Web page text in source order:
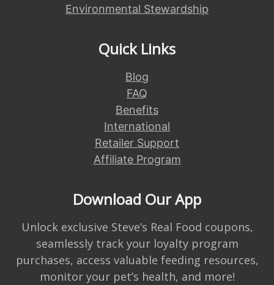
Environmental Stewardship
Quick Links
Blog
FAQ
Benefits
International
Retailer Support
Affiliate Program
Download Our App
Unlock exclusive Steve’s Real Food coupons,
seamlessly track your loyalty program
purchases, access valuable feeding resources,
monitor your pet’s health, and more!